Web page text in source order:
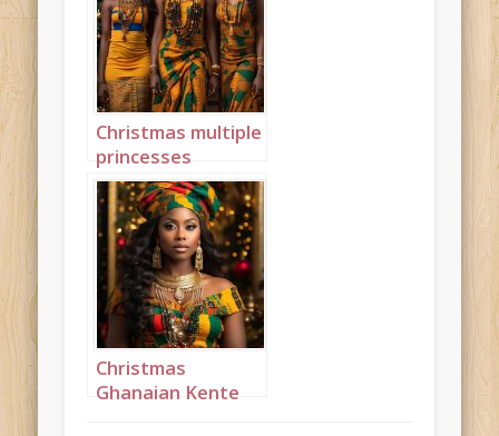
Christmas multiple
princesses
Ghanaian Kente
portrait 8
Christmas
Ghanaian Kente